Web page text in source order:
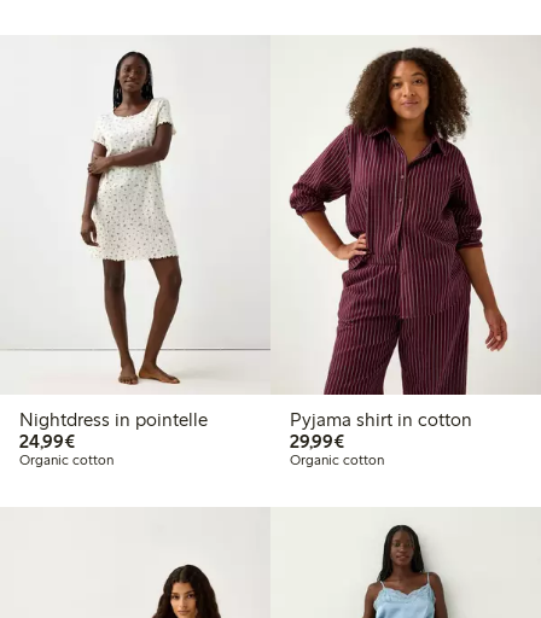
Nightdress in pointelle
24,99€€24.99
Organic cotton
Pyjama shirt in cotton
29,99€€29.99
Organic cotton